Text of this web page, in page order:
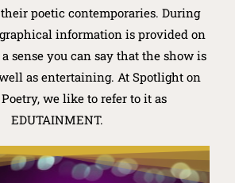
poetic contemporaries. During
information is provided on
sense you can say that the show is
as entertaining. At Spotlight on
we like to refer to it as
EDUTAINMENT.